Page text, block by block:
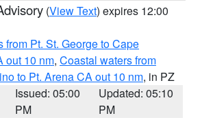
(View Text) expires 12:00
from Pt. St. George to Cape
out 10 nm, Coastal waters from
to Pt. Arena CA out 10 nm, in PZ
Issued: 05:00
PM
Updated: 05:10
PM